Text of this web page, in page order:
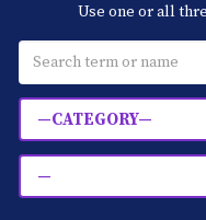
Classes &
Soccerex USA
Use one or all
—CATEGORY—
—